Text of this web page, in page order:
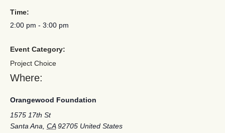
Time:
2:00 pm - 3:00 pm
Event Category:
Project Choice
Where:
Orangewood Foundation
1575 17th St
Santa Ana CA 92705 United States